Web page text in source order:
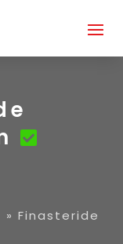
» Finasteride